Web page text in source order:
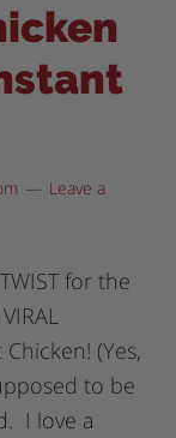
Leave a
for the
(Yes,
to be
I love a